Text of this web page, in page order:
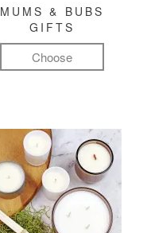
MUMS & BUBS
GIFTS
Choose